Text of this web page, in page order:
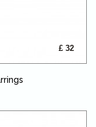
£ 32